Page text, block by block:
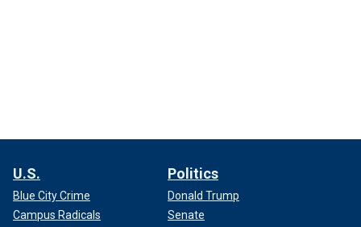
U.S.
Blue City Crime
Campus Radicals
Politics
Donald Trump
Senate